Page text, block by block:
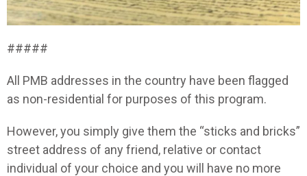
#####
All PMB addresses in the country have been flagged
as non-residential for purposes of this program.
However, you simply give them the “sticks and bricks”
street address of any friend, relative or contact
individual of your choice and you will have no more